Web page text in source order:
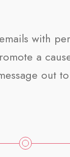
with
a
out to